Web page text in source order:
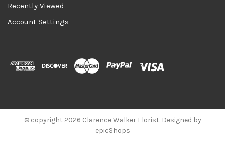
Recently Viewed
Account Settings
© copyright 2026 Clarence Walker Florist. Designed by
epicShops